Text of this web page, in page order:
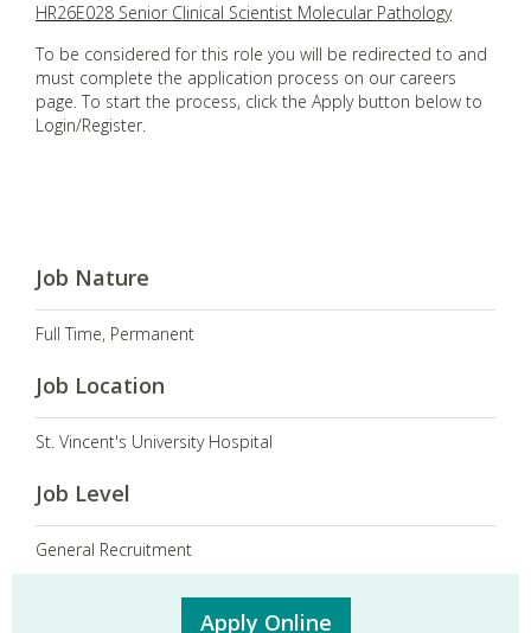
HR26E028 Senior Clinical Scientist Molecular Pathology
To be considered for this role you will be redirected to and
must complete the application process on our careers
page. To start the process, click the Apply button below to
Login/Register.
Job Nature
Full Time, Permanent
Job Location
St. Vincent's University Hospital
Job Level
General Recruitment
Apply Online